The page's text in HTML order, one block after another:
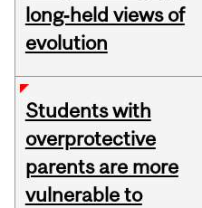
long‑held views of
evolution
Students with
overprotective
parents are more
vulnerable to